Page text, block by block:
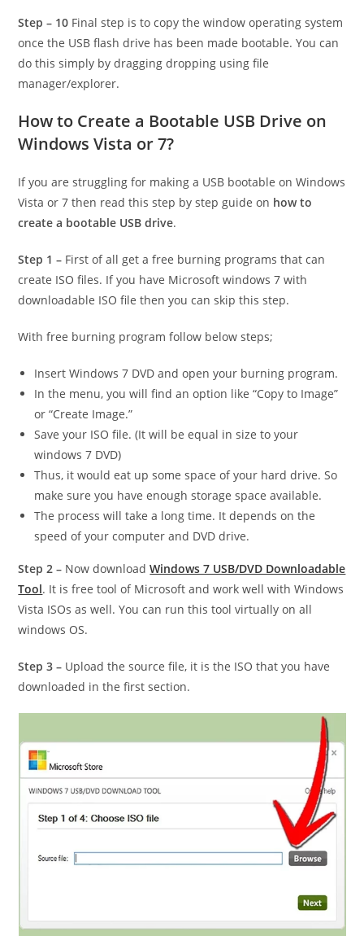
Step – 10 Final step is to copy the window operating system
once the USB flash drive has been made bootable. You can
do this simply by dragging dropping using file
manager/explorer.
How to Create a Bootable USB Drive on
Windows Vista or 7?
If you are struggling for making a USB bootable on Windows
Vista or 7 then read this step by step guide on how to
create a bootable USB drive.
Step 1 – First of all get a free burning programs that can
create ISO files. If you have Microsoft windows 7 with
downloadable ISO file then you can skip this step.
With free burning program follow below steps;
Insert Windows 7 DVD and open your burning program.
In the menu, you will find an option like “Copy to Image”
or “Create Image.”
Save your ISO file. (It will be equal in size to your
windows 7 DVD)
Thus, it would eat up some space of your hard drive. So
make sure you have enough storage space available.
The process will take a long time. It depends on the
speed of your computer and DVD drive.
Step 2 – Now downloadWindows 7 USB/DVD Downloadable
Tool. It is free tool of Microsoft and work well with Windows
Vista ISOs as well. You can run this tool virtually on all
windows OS.
Step 3 – Upload the source file, it is the ISO that you have
downloaded in the first section.